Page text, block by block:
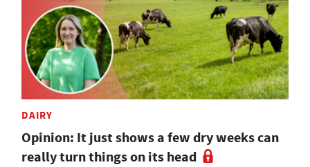
DAIRY
Opinion: It just shows a few dry weeks can
really turn things on its head